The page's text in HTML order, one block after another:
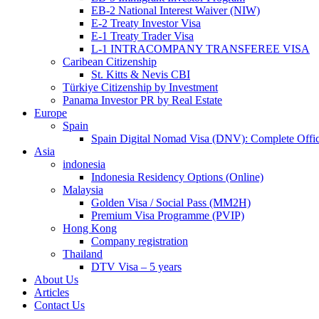
EB-2 National Interest Waiver (NIW)
E-2 Treaty Investor Visa
E-1 Treaty Trader Visa
L-1 INTRACOMPANY TRANSFEREE VISA
Caribean Citizenship
St. Kitts & Nevis CBI
Türkiye Citizenship by Investment
Panama Investor PR by Real Estate
Europe
Spain
Spain Digital Nomad Visa (DNV): Complete
Asia
indonesia
Indonesia Residency Options (Online)
Malaysia
Golden Visa / Social Pass (MM2H)
Premium Visa Programme (PVIP)
Hong Kong
Company registration
Thailand
DTV Visa – 5 years
About Us
Articles
Contact Us